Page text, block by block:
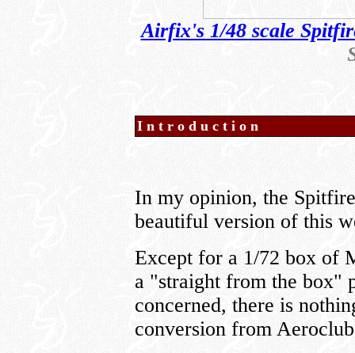
Airfix's 1/48 scale
Introduction
In my opinion, the
beautiful version of this
Except for a 1/72 box of
a "straight from the box"
concerned, there is
conversion from